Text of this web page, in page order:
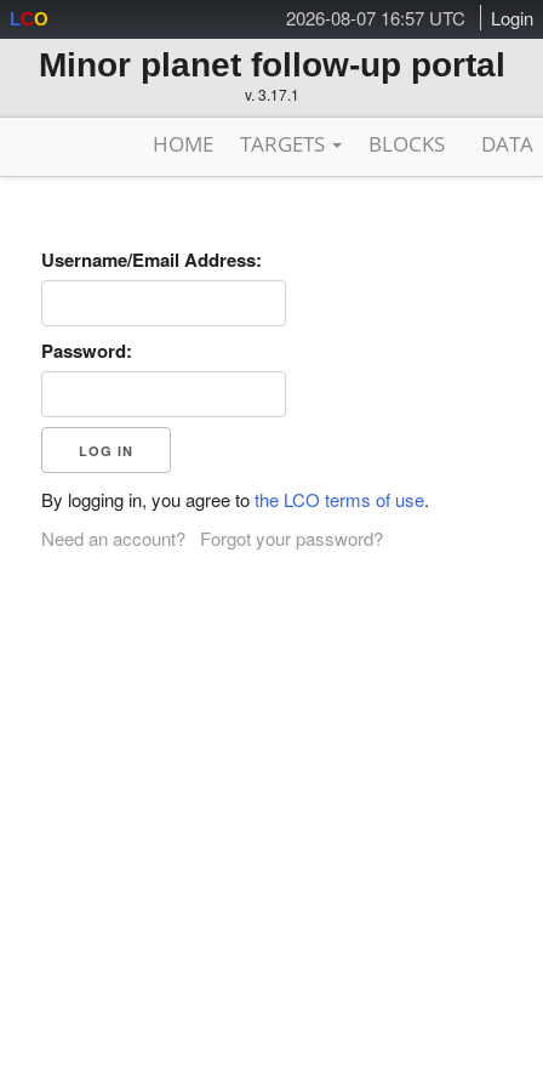
2026-08-07 16:57 UTC Login
LCO
Minor planet follow-up portal
v. 3.17.1
HOME TARGETS BLOCKS DATA
Username/Email Address:
Password:
By logging in, you agree tothe LCO terms of use.
Need an account?
Forgot your password?